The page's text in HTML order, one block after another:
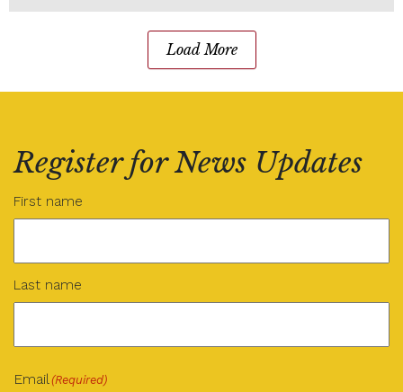
Load More
Register for News Updates
Name (Required)
First name
Last name
Email(Required)